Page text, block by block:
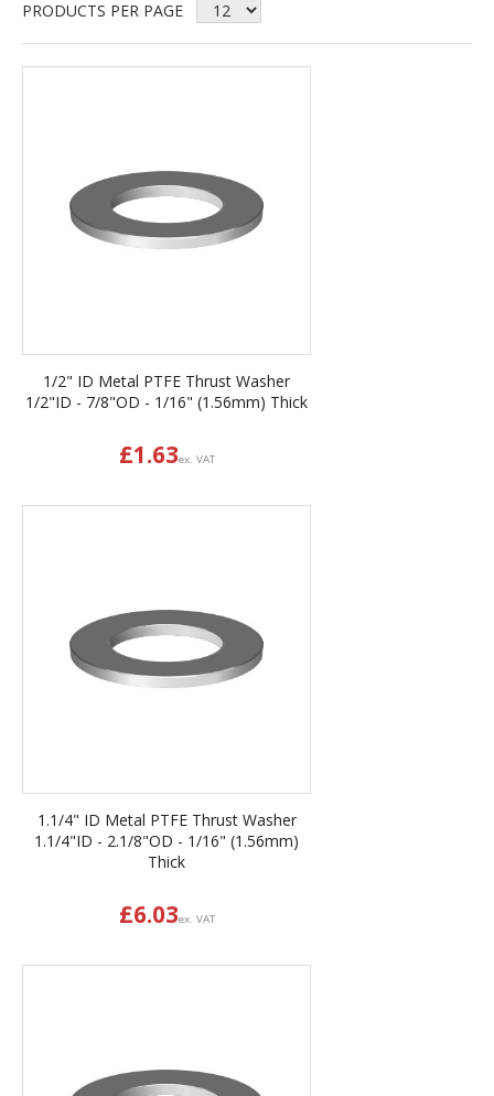
PRODUCTS PER PAGE
1/2" ID Metal PTFE Thrust Washer
1/2"ID - 7/8"OD - 1/16" (1.56mm) Thick
£1.63ex. VAT
1.1/4" ID Metal PTFE Thrust Washer
1.1/4"ID - 2.1/8"OD - 1/16" (1.56mm)
Thick
£6.03ex. VAT